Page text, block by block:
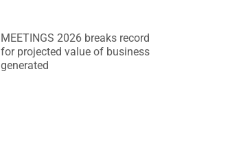
MEETINGS 2026 breaks record
for projected value of business
generated